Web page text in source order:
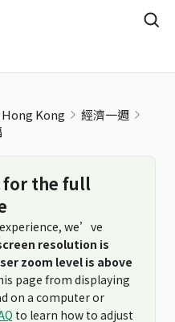
Hong Kong
經濟一週
for the full
we’ve
resolution is
zoom level is above
page from displaying
on a computer or
to learn how to adjust